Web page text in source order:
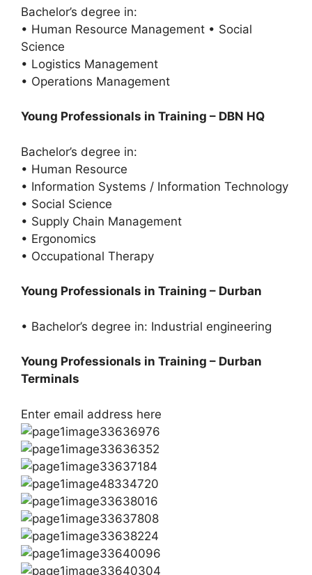
Bachelor’s degree in:
• Human Resource Management • Social
Science
• Logistics Management
• Operations Management
Young Professionals in Training – DBN HQ
Bachelor’s degree in:
• Human Resource
• Information Systems / Information Technology
• Social Science
• Supply Chain Management
• Ergonomics
• Occupational Therapy
Young Professionals in Training – Durban
• Bachelor’s degree in: Industrial engineering
Young Professionals in Training – Durban
Terminals
Enter email address here